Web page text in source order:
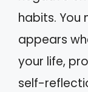
habits. You
appears
your life,
self-